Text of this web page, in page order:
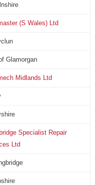
(S Wales) Ltd
Glamorgan
Midlands Ltd
Specialist Repair
Ltd